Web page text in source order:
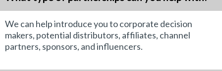
We can help introduce you to corporate decision
makers, potential distributors, affiliates, channel
partners, sponsors, and influencers.